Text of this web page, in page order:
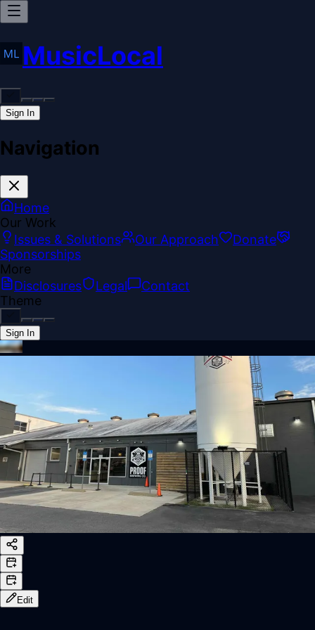
MusicLocal
Sign In
Navigation
Home
Our Work
Issues & Solutions
Our Approach
Donate
Sponsorships
More
Disclosures
Legal
Contact
Theme
Sign In
Back online
Edit